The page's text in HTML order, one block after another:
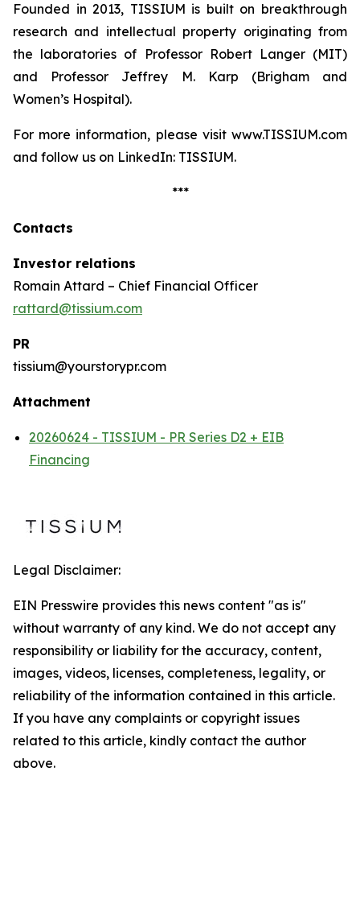
Founded in 2013, TISSIUM is built on breakthrough
research and intellectual property originating from
the laboratories of Professor Robert Langer (MIT)
and Professor Jeffrey M. Karp (Brigham and
Women’s Hospital).
For more information, please visit www.TISSIUM.com
and follow us on LinkedIn: TISSIUM.
***
Contacts
Investor relations
Romain Attard – Chief Financial Officer
rattard@tissium.com
PR
tissium@yourstorypr.com
Attachment
20260624 - TISSIUM - PR Series D2 + EIB
Financing
Legal Disclaimer:
EIN Presswire provides this news content "as is"
without warranty of any kind. We do not accept any
responsibility or liability for the accuracy, content,
images, videos, licenses, completeness, legality, or
reliability of the information contained in this article.
If you have any complaints or copyright issues
related to this article, kindly contact the author
above.